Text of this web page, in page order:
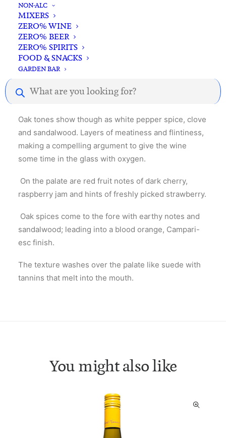
NON-ALC
MIXERS
ZERO% WINE
ZERO% BEER
ZERO% SPIRITS
FOOD & SNACKS
GARDEN BAR
Products
search
Description
Red roses, dark cherry and blackberry.
Oak tones show though as white pepper spice, clove
and sandalwood. Layers of meatiness and flintiness,
making a compelling argument to give the wine
some time in the glass with oxygen.
On the palate are red fruit notes of dark cherry,
raspberry jam and hints of freshly picked strawberry.
Oak spices come to the fore with earthy notes and
sandalwood; leading into a blood orange, Campari-
esc finish.
The texture washes over the palate like suede with
tannins that melt into the mouth.
You might also like